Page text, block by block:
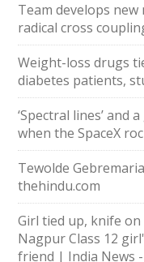
Team develops
radical cross
Weight-loss drugs
diabetes patients,
‘Spectral lines’ and
when the SpaceX
Tewolde
thehindu.com
Girl tied up, knife on
Nagpur Class 12
friend | India News